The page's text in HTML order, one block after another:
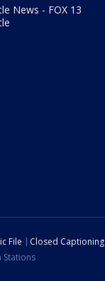
News - FOX 13
File Closed Captioning